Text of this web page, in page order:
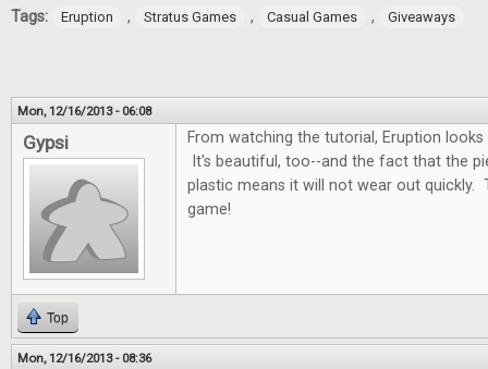
Tags: Eruption , Stratus Games , Casual Games , Giveaways
Mon, 12/16/2013 - 06:08
Gypsi
From watching the tutorial, Eruption
It's beautiful, too--and the fact that the
plastic means it will not wear out quickly.
game!
Top
Mon, 12/16/2013 - 08:36